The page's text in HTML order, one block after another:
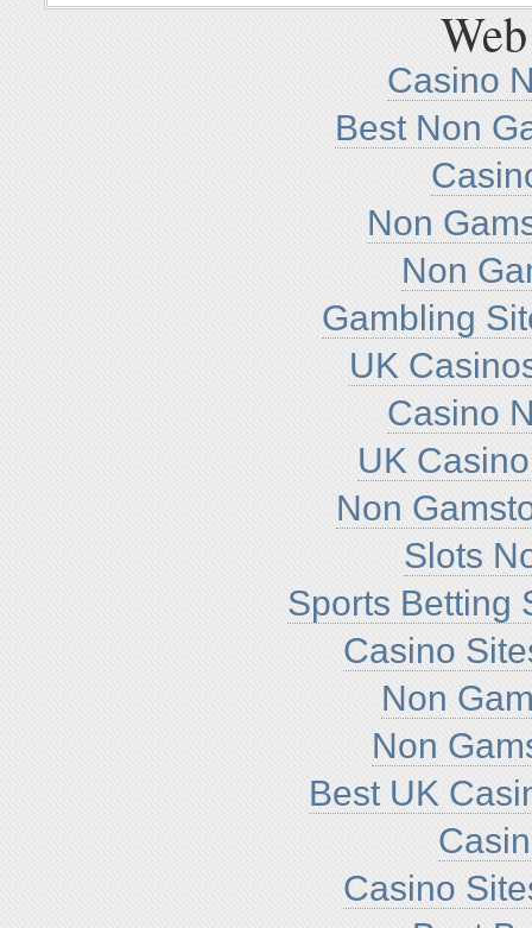
Casino
Best Non
Non
Non
Gambling
UK
Casino
UK
Non
Slots
Sports Betting
Casino
Non
Non
Best UK
Casino